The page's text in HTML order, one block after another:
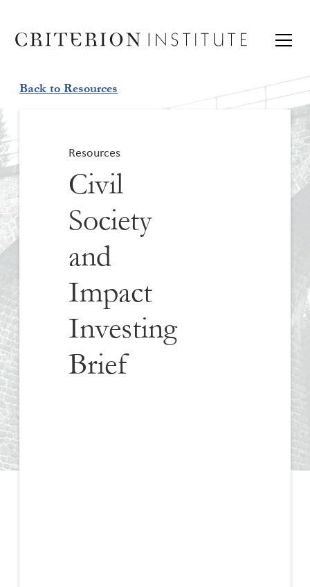
Back to Resources
Resources
Civil
Society
and
Impact
Investing
Brief